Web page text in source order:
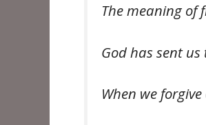
The meaning of
God has sent
When we